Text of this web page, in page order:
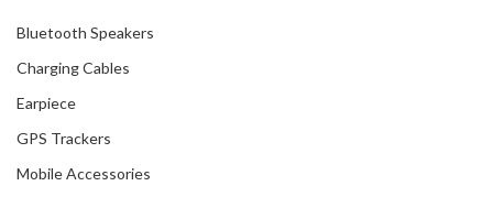
Bluetooth Speakers
Charging Cables
Earpiece
GPS Trackers
Mobile Accessories